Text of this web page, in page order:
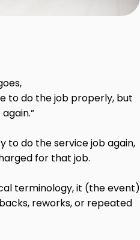
to do the job properly, but
to do the service job again,
for that job.
terminology, it (the event)
reworks, or repeated